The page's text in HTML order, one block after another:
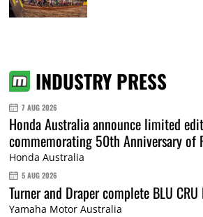
INDUSTRY PRESS
7 AUG 2026
Honda Australia announce limited
commemorating 50th Anniversary of
Honda Australia
5 AUG 2026
Turner and Draper complete BLU
Yamaha Motor Australia